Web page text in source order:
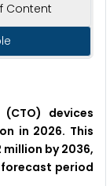
Content
devices
in 2026. This
by 2036,
forecast period